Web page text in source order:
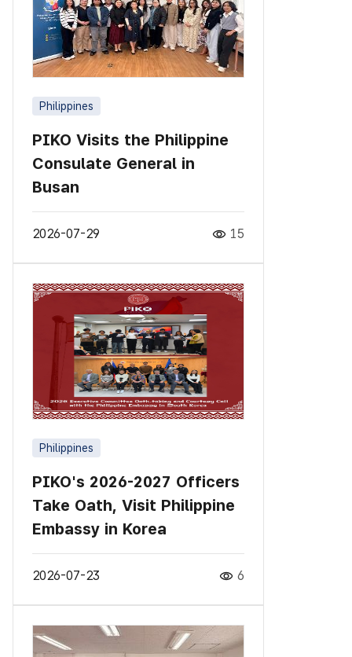
Philippines
PIKO Visits the Philippine
Consulate General in
Busan
2026-07-29 15
Philippines
PIKO's 2026-2027 Officers
Take Oath, Visit Philippine
Embassy in Korea
2026-07-23 6